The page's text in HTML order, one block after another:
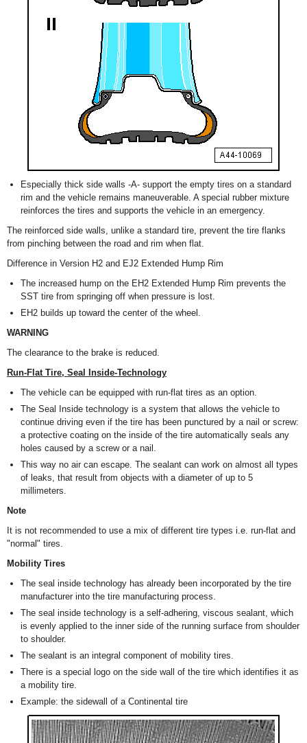
Especially thick side walls -A- support the empty tires on a standard
rim and the vehicle remains maneuverable. A special rubber mixture
reinforces the tires and supports the vehicle in an emergency.
The reinforced side walls, unlike a standard tire, prevent the tire flanks
from pinching between the road and rim when flat.
Difference in Version H2 and EJ2 Extended Hump Rim
The increased hump on the EH2 Extended Hump Rim prevents the
SST tire from springing off when pressure is lost.
EH2 builds up toward the center of the wheel.
WARNING
The clearance to the brake is reduced.
Run-Flat Tire, Seal Inside-Technology
The vehicle can be equipped with run-flat tires as an option.
The Seal Inside technology is a system that allows the vehicle to
continue driving even if the tire has been punctured by a nail or screw:
a protective coating on the inside of the tire automatically seals any
holes caused by a screw or a nail.
This way no air can escape. The sealant can work on almost all types
of leaks, that result from objects with a diameter of up to 5
millimeters.
Note
It is not recommended to use a mix of different tire types i.e. run-flat and
"normal" tires.
Mobility Tires
The seal inside technology has already been incorporated by the tire
manufacturer into the tire manufacturing process.
The seal inside technology is a self-adhering, viscous sealant, which
is evenly applied to the inner side of the running surface from shoulder
to shoulder.
The sealant is an integral component of mobility tires.
There is a special logo on the side wall of the tire which identifies it as
a mobility tire.
Example: the sidewall of a Continental tire